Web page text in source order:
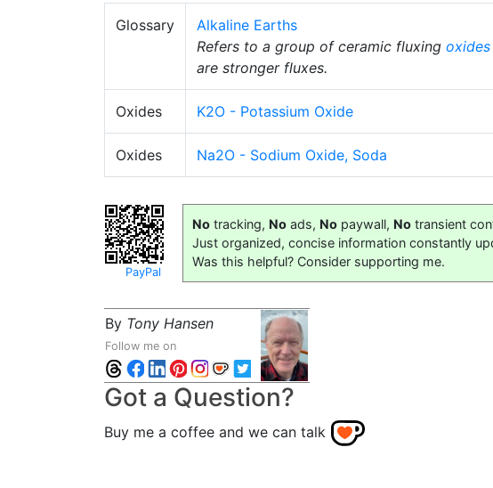
Glossary
Alkaline Earths
Refers to a group of ceramic fluxing oxides
are stronger fluxes.
Oxides K2O - Potassium Oxide
Oxides Na2O - Sodium Oxide, Soda
PayPal
No tracking, No ads, No paywall, No transient
Just organized, concise information constantly
Was this helpful? Consider supporting me.
By Tony Hansen
Follow me on
Got a Question?
Buy me a coffee and we can talk